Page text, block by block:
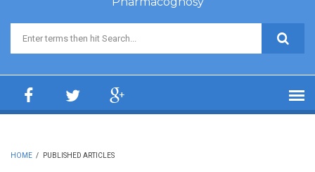
Search form
HOME / PUBLISHED ARTICLES